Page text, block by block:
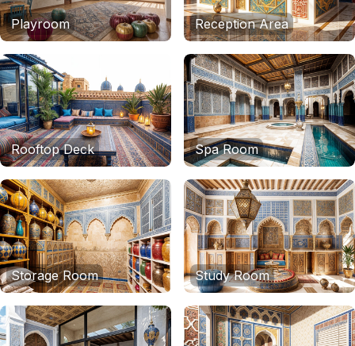
Playroom Reception Area
Rooftop Deck Spa Room
Storage Room Study Room